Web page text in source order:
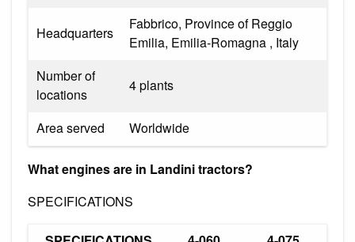
Headquarters
Fabbrico, Province of Reggio
Emilia, Emilia-Romagna , Italy
Number of
locations
4 plants
Area served Worldwide
What engines are in Landini tractors?
SPECIFICATIONS